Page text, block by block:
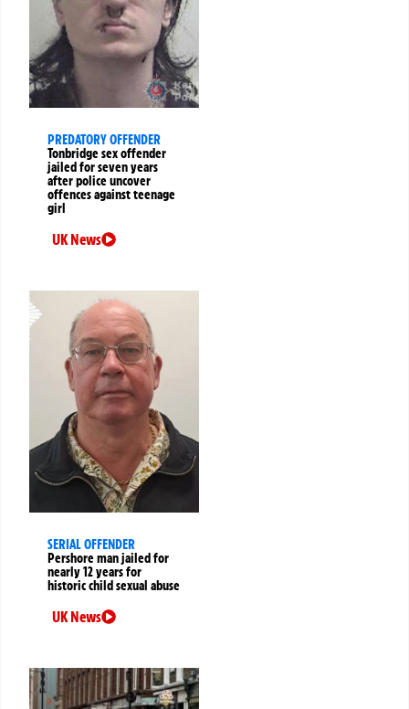
PREDATORY OFFENDER
Tonbridge sex offender
jailed for seven years
after police uncover
offences against teenage
girl
UK News
SERIAL OFFENDER
Pershore man jailed for
nearly 12 years for
historic child sexual abuse
UK News